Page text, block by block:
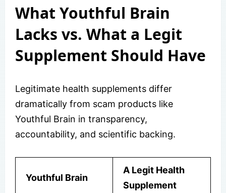
What Youthful Brain
Lacks vs. What a Legit
Supplement Should Have
Legitimate health supplements differ
dramatically from scam products like
Youthful Brain in transparency,
accountability, and scientific backing.
Youthful Brain
A Legit Health
Supplement